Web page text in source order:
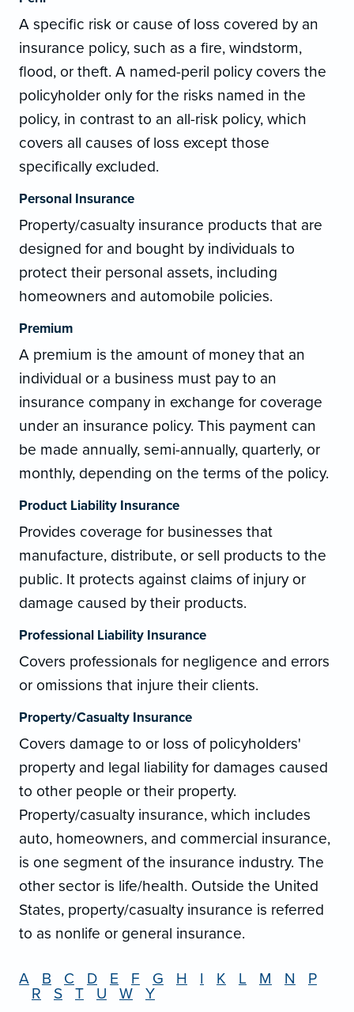
A specific risk or cause of loss covered by an
insurance policy, such as a fire, windstorm,
flood, or theft. A named-peril policy covers the
policyholder only for the risks named in the
policy, in contrast to an all-risk policy, which
covers all causes of loss except those
specifically excluded.
Personal Insurance
Property/casualty insurance products that are
designed for and bought by individuals to
protect their personal assets, including
homeowners and automobile policies.
Premium
A premium is the amount of money that an
individual or a business must pay to an
insurance company in exchange for coverage
under an insurance policy. This payment can
be made annually, semi-annually, quarterly, or
monthly, depending on the terms of the policy.
Product Liability Insurance
Provides coverage for businesses that
manufacture, distribute, or sell products to the
public. It protects against claims of injury or
damage caused by their products.
Professional Liability Insurance
Covers professionals for negligence and errors
or omissions that injure their clients.
Property/Casualty Insurance
Covers damage to or loss of policyholders'
property and legal liability for damages caused
to other people or their property.
Property/casualty insurance, which includes
auto, homeowners, and commercial insurance,
is one segment of the insurance industry. The
other sector is life/health. Outside the United
States, property/casualty insurance is referred
to as nonlife or general insurance.
A B C D E F G H I K L M N
P
R
S T U W Y